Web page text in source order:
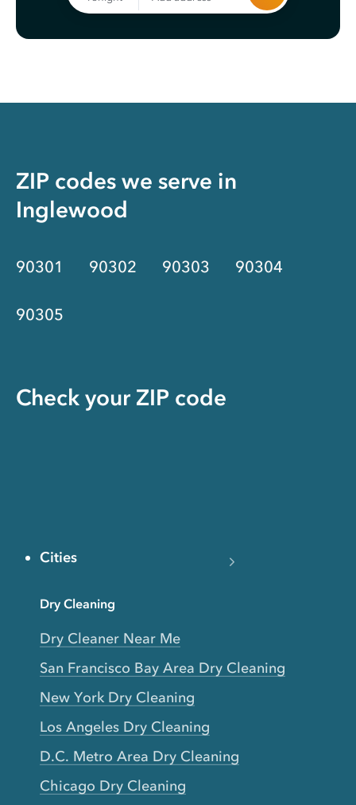
ZIP codes we serve in
Inglewood
90301 90302 90303 90304
90305
Check your ZIP code
Cities
Dry Cleaning
Dry Cleaner Near Me
San Francisco Bay Area Dry Cleaning
New York Dry Cleaning
Los Angeles Dry Cleaning
D.C. Metro Area Dry Cleaning
Chicago Dry Cleaning